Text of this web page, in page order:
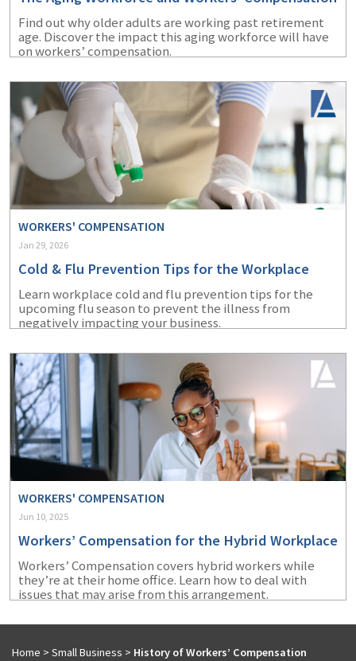
Find out why older adults are working past retirement
age. Discover the impact this aging workforce will have
on workers’ compensation.
WORKERS' COMPENSATION
Jan 29, 2026
Cold & Flu Prevention Tips for the Workplace
Learn workplace cold and flu prevention tips for the
upcoming flu season to prevent the illness from
negatively impacting your business.
WORKERS' COMPENSATION
Jun 10, 2025
Workers’ Compensation for the Hybrid Workplace
Workers’ Compensation covers hybrid workers while
they’re at their home office. Learn how to deal with
issues that may arise from this arrangement.
Home > Small Business > History of Workers’ Compensation